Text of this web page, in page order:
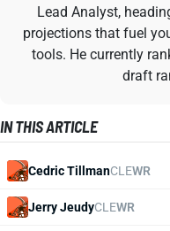
Lead Analyst,
projections that fuel
tools. He currently
draft
IN THIS ARTICLE
Cedric TillmanCLEWR
Jerry JeudyCLEWR